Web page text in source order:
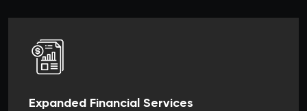
Expanded Financial Services